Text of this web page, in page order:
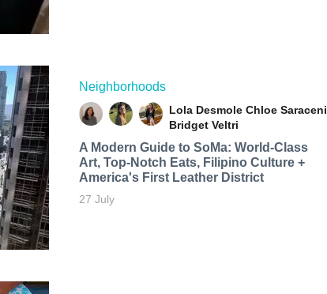
Neighborhoods
Lola Desmole Chloe Saraceni
Bridget Veltri
A Modern Guide to SoMa: World-Class
Art, Top-Notch Eats, Filipino Culture +
America's First Leather District
27 July